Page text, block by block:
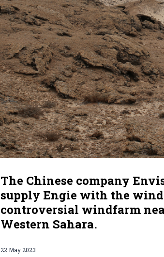
The Chinese company
supply Engie with the
controversial windfarm
Western Sahara.
22 May 2023